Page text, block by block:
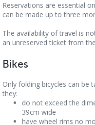
Reservations are essential
can be made up to three
The availability of travel is
an unreserved ticket from
Bikes
Only folding bicycles can be
they:
do not exceed the
39cm wide
have wheel rims no